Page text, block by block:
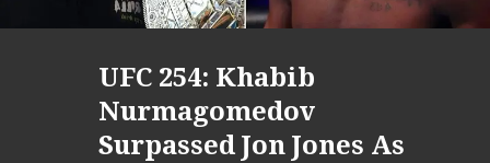
UFC 254: Khabib
Nurmagomedov
Surpassed Jon Jones As